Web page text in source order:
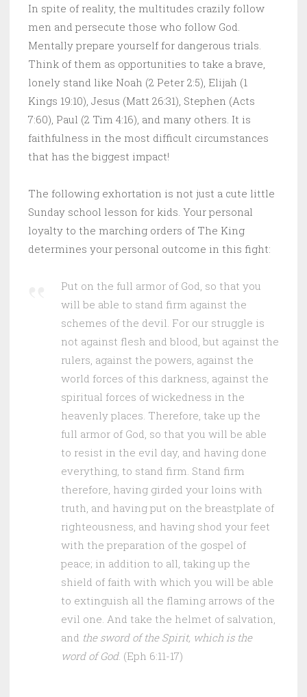
In spite of reality, the multitudes crazily follow
men and persecute those who follow God.
Mentally prepare yourself for dangerous trials.
Think of them as opportunities to take a brave,
lonely stand like Noah (2 Peter 2:5), Elijah (1
Kings 19:10), Jesus (Matt 26:31), Stephen (Acts
7:60), Paul (2 Tim 4:16), and many others. It is
faithfulness in the most difficult circumstances
that has the biggest impact!
The following exhortation is not just a cute little
Sunday school lesson for kids. Your personal
loyalty to the marching orders of The King
determines your personal outcome in this fight:
Put on the full armor of God, so that you
will be able to stand firm against the
schemes of the devil. For our struggle is
not against flesh and blood, but against the
rulers, against the powers, against the
world forces of this darkness, against the
spiritual forces of wickedness in the
heavenly places. Therefore, take up the
full armor of God, so that you will be able
to resist in the evil day, and having done
everything, to stand firm. Stand firm
therefore, having girded your loins with
truth, and having put on the breastplate of
righteousness, and having shod your feet
with the preparation of the gospel of
peace; in addition to all, taking up the
shield of faith with which you will be able
to extinguish all the flaming arrows of the
evil one. And take the helmet of salvation,
and the sword of the Spirit, which is the
word of God. (Eph 6:11-17)